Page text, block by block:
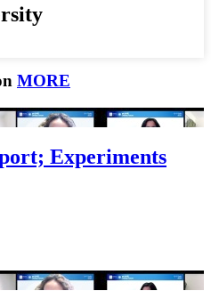
MORE
Experiments